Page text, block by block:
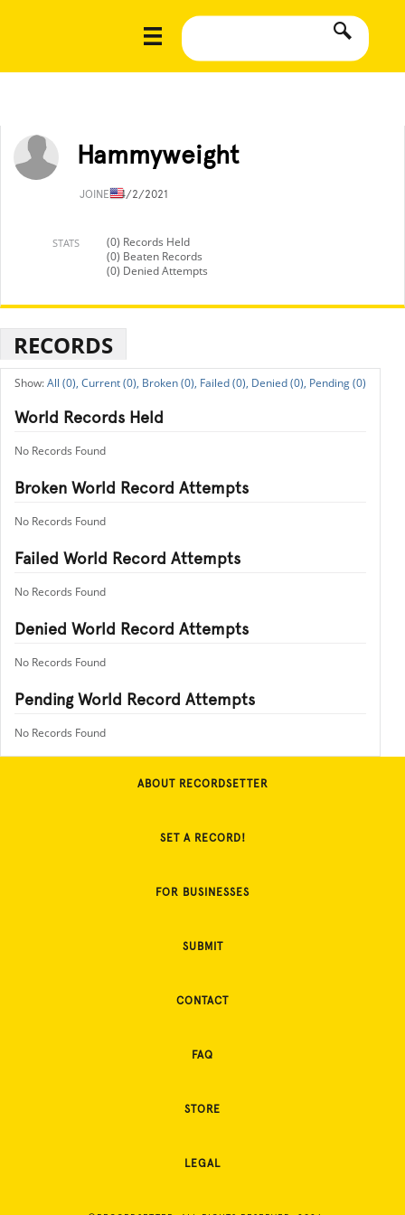
Hammyweight
JOINED4/2/2021
STATS
(0) Records Held
(0) Beaten Records
(0) Denied Attempts
RECORDS
All (0), Current (0), Broken (0), Failed (0), Denied (0), Pending (0)
World Records Held
No Records Found
Broken World Record Attempts
No Records Found
Failed World Record Attempts
No Records Found
Denied World Record Attempts
No Records Found
Pending World Record Attempts
No Records Found
ABOUT RECORDSETTER
SET A RECORD!
FOR BUSINESSES
SUBMIT
CONTACT
FAQ
STORE
LEGAL